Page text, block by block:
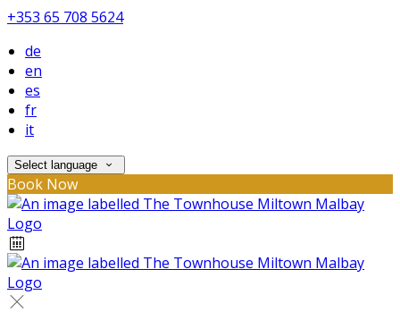
+353 65 708 5624
de
en
es
fr
it
Select language
Book Now